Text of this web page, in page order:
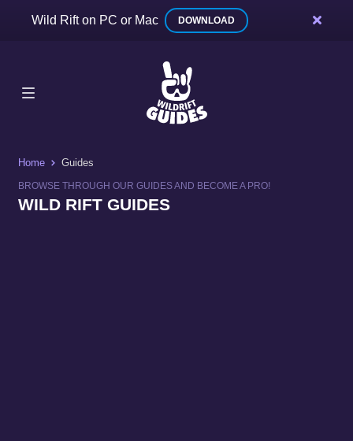
Wild Rift on PC or Mac DOWNLOAD
Home Guides
BROWSE THROUGH OUR GUIDES AND BECOME A PRO!
WILD RIFT GUIDES